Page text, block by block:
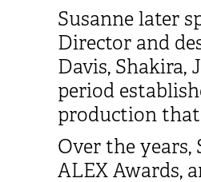
Susanne later
Director and
Davis, Shakira,
period
production
Over the years,
ALEX Awards,